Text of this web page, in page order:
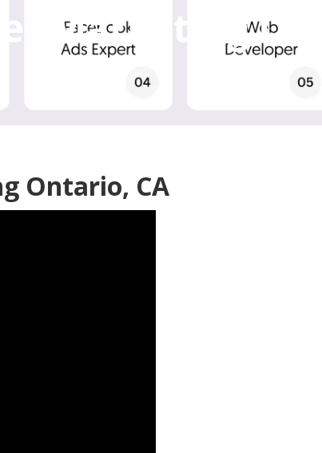
Marketing
Ontario, CA